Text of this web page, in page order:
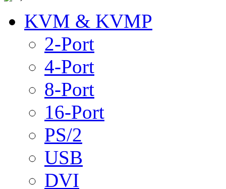
KVM & KVMP
2-Port
4-Port
8-Port
16-Port
PS/2
USB
DVI